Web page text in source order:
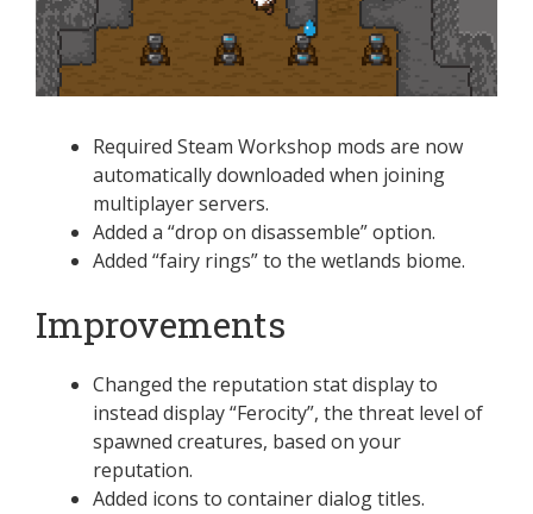
Required Steam Workshop mods are now
automatically downloaded when joining
multiplayer servers.
Added a “drop on disassemble” option.
Added “fairy rings” to the wetlands biome.
Improvements
Changed the reputation stat display to
instead display “Ferocity”, the threat level of
spawned creatures, based on your
reputation.
Added icons to container dialog titles.